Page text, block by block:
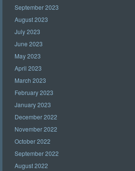
September 2023
August 2023
July 2023
June 2023
May 2023
April 2023
March 2023
February 2023
January 2023
December 2022
November 2022
October 2022
September 2022
August 2022